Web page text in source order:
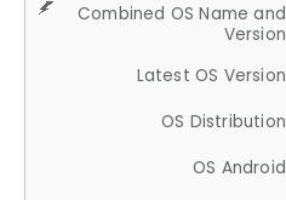
Combined OS Name and
Version
Latest OS Version
OS Distribution
OS Android